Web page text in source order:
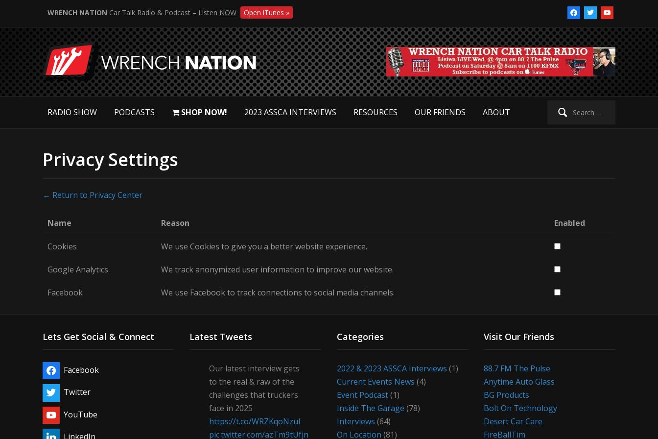
facebooktwitteryoutube
WRENCH NATION Car Talk Radio & Podcast – Listen NOW Open iTunes »
Search
RADIO SHOW PODCASTS SHOP NOW! 2023 ASSCA INTERVIEWS RESOURCES OUR FRIENDS ABOUT
Privacy Settings
← Return to Privacy Center
Name Reason Enabled
Cookies We use Cookies to give you a better website experience.
Google Analytics We track anonymized user information to improve our website.
Facebook We use Facebook to track connections to social media channels.
Lets Get Social & Connect
Facebook
Twitter
YouTube
LinkedIn
Latest Tweets
Our latest interview gets
to the real & raw of the
challenges that truckers
face in 2025
https://t.co/WRZKqoNzul
pic.twitter.com/azTm9tUfjn
Categories
2022 & 2023 ASSCA Interviews (1)
Current Events News (4)
Event Podcast(1)
Inside The Garage (78)
Interviews (64)
On Location (81)
Visit Our Friends
88.7 FM The Pulse
Anytime Auto Glass
BG Products
Bolt On Technology
Desert Car Care
FireBallTim